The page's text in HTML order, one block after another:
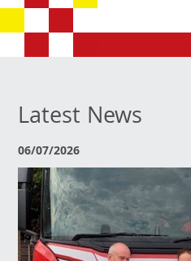
Latest News
06/07/2026